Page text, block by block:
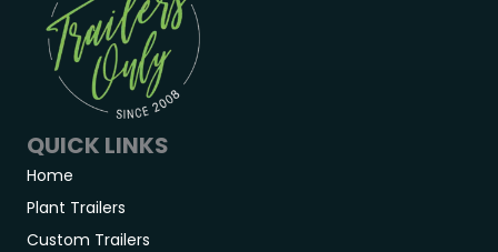
QUICK LINKS
Home
Plant Trailers
Custom Trailers